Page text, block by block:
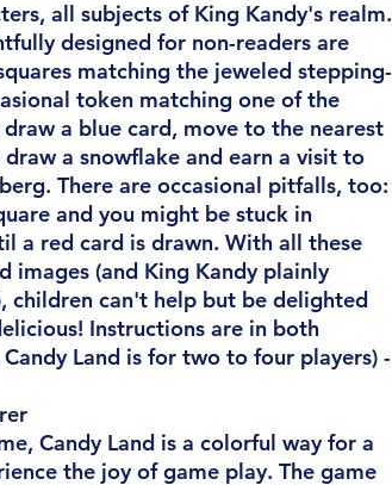
all subjects of King Kandy's realm.
designed for non-readers are
matching the jeweled stepping-
token matching one of the
a blue card, move to the nearest
a snowflake and earn a visit to
There are occasional pitfalls, too:
and you might be stuck in
a red card is drawn. With all these
images (and King Kandy plainly
children can't help but be delighted
Instructions are in both
Candy Land is for two to four players) -
Candy Land is a colorful way for a
the joy of game play. The game